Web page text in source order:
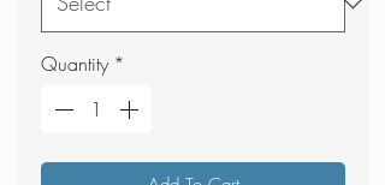
Quantity *